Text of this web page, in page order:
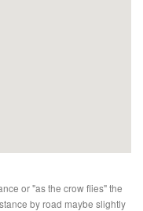
or "as the crow flies" the
by road maybe slightly